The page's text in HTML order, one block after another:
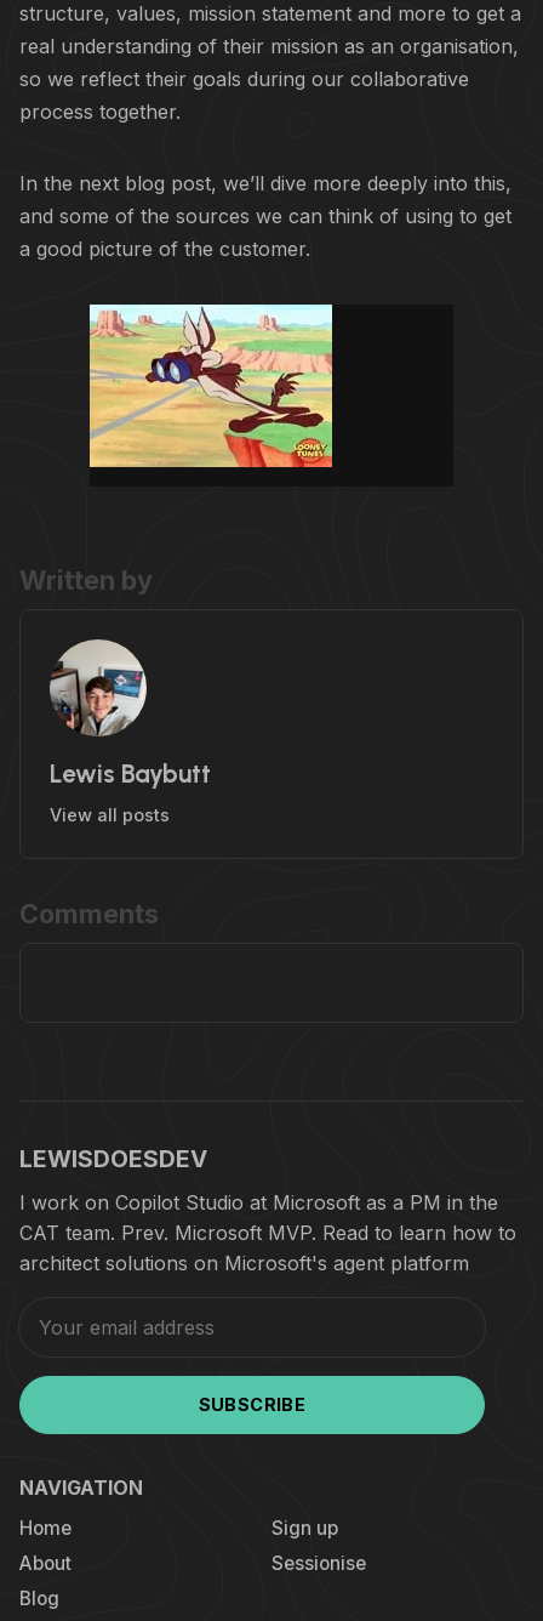
structure, values, mission statement and more to get a
real understanding of their mission as an organisation,
so we reflect their goals during our collaborative
process together.
In the next blog post, we’ll dive more deeply into this,
and some of the sources we can think of using to get
a good picture of the customer.
Written by
Lewis Baybutt
View all posts
Comments
LEWISDOESDEV
I work on Copilot Studio at Microsoft as a PM in the
CAT team. Prev. Microsoft MVP. Read to learn how to
architect solutions on Microsoft's agent platform
SUBSCRIBE
NAVIGATION
Home
About
Blog
Sign up
Sessionise